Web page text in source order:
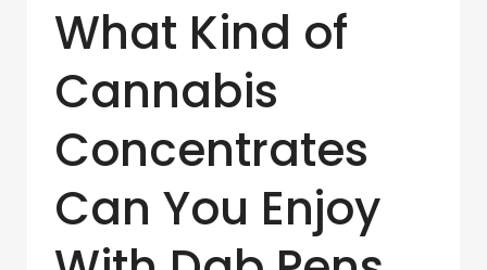
What Kind of
Cannabis
Concentrates
Can You Enjoy